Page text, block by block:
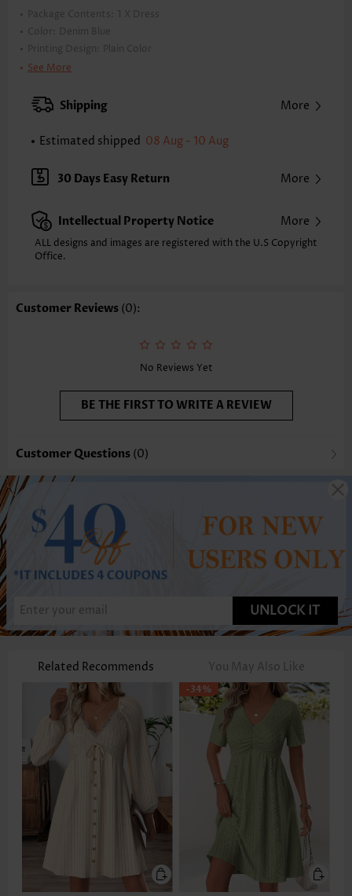
Package Contents: 1 X Dress
Color:
Denim Blue
Printing Design:
Plain Color
Clothing Length:
S
M L
Note: The inaccuracy is between 1 and 1.5 inches due to manually
Sleeve's Length:
Long Sleeve
Neckline:
Shirt Collar
Placket Style: Button up
Style:
Casual
Occasion:
Selling Point: Patch Pocket,Washed Finish,Button,Shirred,Ruffle
See More
Shipping More
Estimated shipped 08 Aug - 10 Aug
30 Days Easy Return More
Intellectual Property Notice More
ALL designs and images are registered with the U.S Copyright
Office.
Customer Reviews (0):
No Reviews Yet
BE THE FIRST TO WRITE A REVIEW
Customer Questions (0)
UNLOCK IT
Related Recommends You May Also Like
-34%